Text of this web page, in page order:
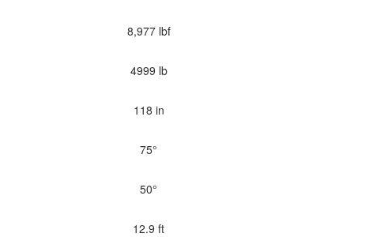
8,977 lbf
4999 lb
118 in
75°
50°
12.9 ft